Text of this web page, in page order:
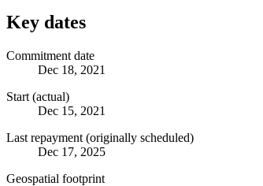
Key dates
Commitment date
Dec 18, 2021
Start (actual)
Dec 15, 2021
Last repayment (originally scheduled)
Dec 17, 2025
Geospatial footprint